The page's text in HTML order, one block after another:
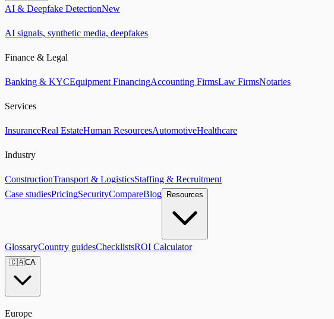
AI & Deepfake DetectionNew
AI signals, synthetic media, deepfakes
Finance & Legal
Banking & KYCEquipment FinancingAccounting FirmsLaw FirmsNotaries
Services
InsuranceReal EstateHuman ResourcesAutomotiveHealthcare
Industry
ConstructionTransport & LogisticsStaffing & Recruitment
Case studiesPricingSecurityCompareBlog Resources
GlossaryCountry guidesChecklistsROI Calculator
🇨🇦CA
Europe